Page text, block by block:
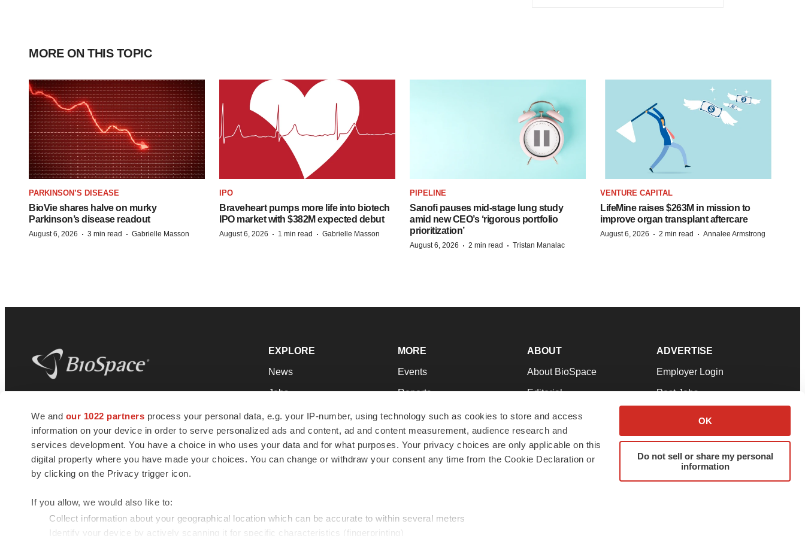
We and our 1022 partners process your personal data, e.g. your IP-number, using technology such as cookies to store and access
information on your device in order to serve personalized ads and content, ad and content measurement, audience research and
services development. You have a choice in who uses your data and for what purposes. Your privacy choices are only applicable on this
digital property where you have made your choices. You can change or withdraw your consent any time from the Cookie Declaration or
by clicking on the Privacy trigger icon.
If you allow, we would also like to:
Collect information about your geographical location which can be accurate to within several meters
Identify your device by actively scanning it for specific characteristics (fingerprinting)
OK
Do not sell or share my personal
information
MORE ON THIS TOPIC
PARKINSON’S DISEASE
BioVie shares halve on murky
Parkinson’s disease readout
August 6, 2026 · 3 min read · Gabrielle Masson
IPO
Braveheart pumps more life into biotech
IPO market with $382M expected debut
August 6, 2026 · 1 min read · Gabrielle Masson
PIPELINE
Sanofi pauses mid-stage lung study
amid new CEO’s ‘rigorous portfolio
prioritization’
August 6, 2026 · 2 min read · Tristan Manalac
VENTURE CAPITAL
LifeMine raises $263M in mission to
improve organ transplant aftercare
August 6, 2026 · 2 min read · Annalee Armstrong
news and jobs. We provide essential
insights, opportunities and tools to
connect innovative organizations and
talented professionals who advance
health and quality of life across the globe.
EXPLORE
News
Jobs
Newsletters
Podcasts
Webinars
MORE
Events
Reports
Career Advice
NextGen
Best Places to Work
ABOUT
About BioSpace
Editorial
Join Our Team
Support
Terms & Conditions
ADVERTISE
Employer Login
Post Jobs
Advertise
Submit a Press Release